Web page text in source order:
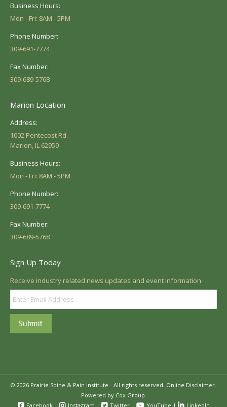
Business Hours:
Mon - Fri: 8AM - 5PM
Phone Number:
309-691-7774
Fax Number:
309-689-5768
Marion Location
Address:
1002 Pentecost Rd.
Marion, IL 62959
Business Hours:
Mon - Fri: 8AM - 5PM
Phone Number:
309-691-7774
Fax Number:
309-689-5768
Sign Up Today
Receive industry related news updates and event information.
Submit
© 2026 Prairie Spine & Pain Institute - All rights reserved. Online Disclaimer.
Powered by Cox Group.
Facebook| Instagram | Twitter| YouTube | LinkedIn